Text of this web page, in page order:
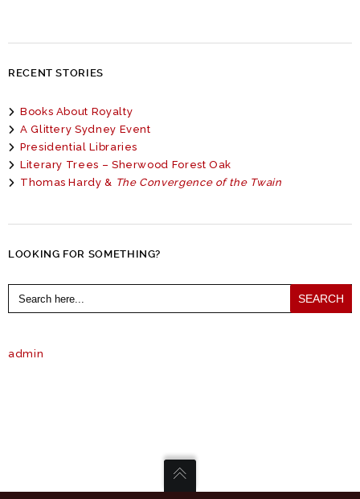
RECENT STORIES
Books About Royalty
A Glittery Sydney Event
Presidential Libraries
Literary Trees – Sherwood Forest Oak
Thomas Hardy & The Convergence of the Twain
LOOKING FOR SOMETHING?
Search
for:
admin